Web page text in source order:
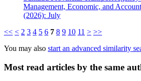
Management, Economic, and
(2026): July
<< < 2 3 4 5 6 7 8 9 10 11 > >>
You may also start an advanced similarity
Most read articles by the same